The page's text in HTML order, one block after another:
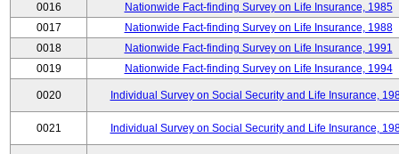
0016
Nationwide Fact-finding Survey on Life Insurance, 1985
0017
Nationwide Fact-finding Survey on Life Insurance, 1988
0018
Nationwide Fact-finding Survey on Life Insurance, 1991
0019
Nationwide Fact-finding Survey on Life Insurance, 1994
0020 Individual Survey on Social Security and Life Insurance,
0021 Individual Survey on Social Security and Life Insurance,